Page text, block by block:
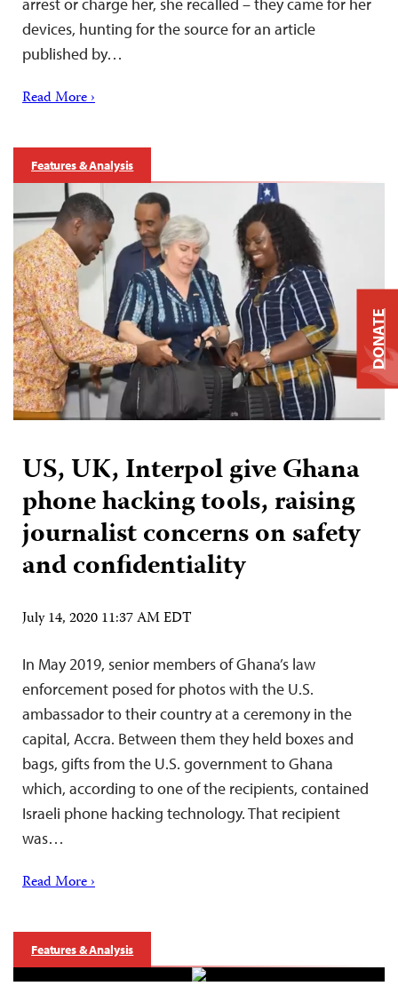
devices, hunting for the source for an article
published by…
Read More ›
Features & Analysis
US, UK, Interpol give Ghana
phone hacking tools, raising
journalist concerns on safety
and confidentiality
July 14, 2020 11:37 AM EDT
In May 2019, senior members of Ghana’s law
enforcement posed for photos with the U.S.
ambassador to their country at a ceremony in the
capital, Accra. Between them they held boxes and
bags, gifts from the U.S. government to Ghana
which, according to one of the recipients, contained
Israeli phone hacking technology. That recipient
was…
Read More ›
Features & Analysis
DONATE